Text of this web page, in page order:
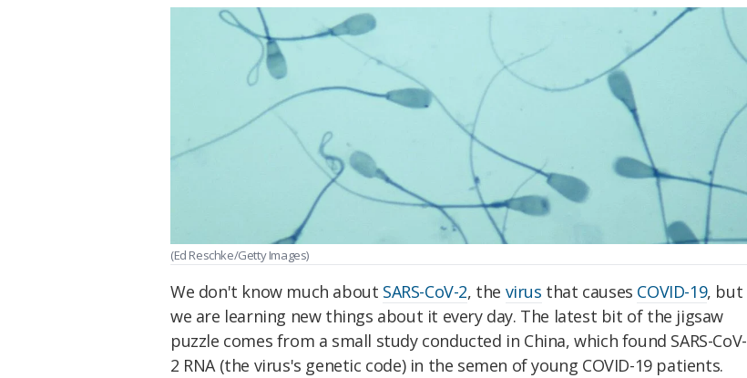
(Ed Reschke/Getty Images)
We don't know much about SARS-CoV-2, the virus that causes COVID-19, but
we are learning new things about it every day. The latest bit of the jigsaw
puzzle comes from a small study conducted in China, which found SARS-CoV-
2 RNA (the virus's genetic code) in the semen of young COVID-19 patients.